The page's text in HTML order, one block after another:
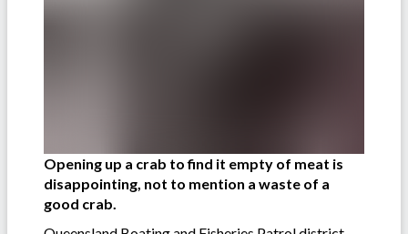
Opening up a crab to find it empty of meat is
disappointing, not to mention a waste of a
good crab.